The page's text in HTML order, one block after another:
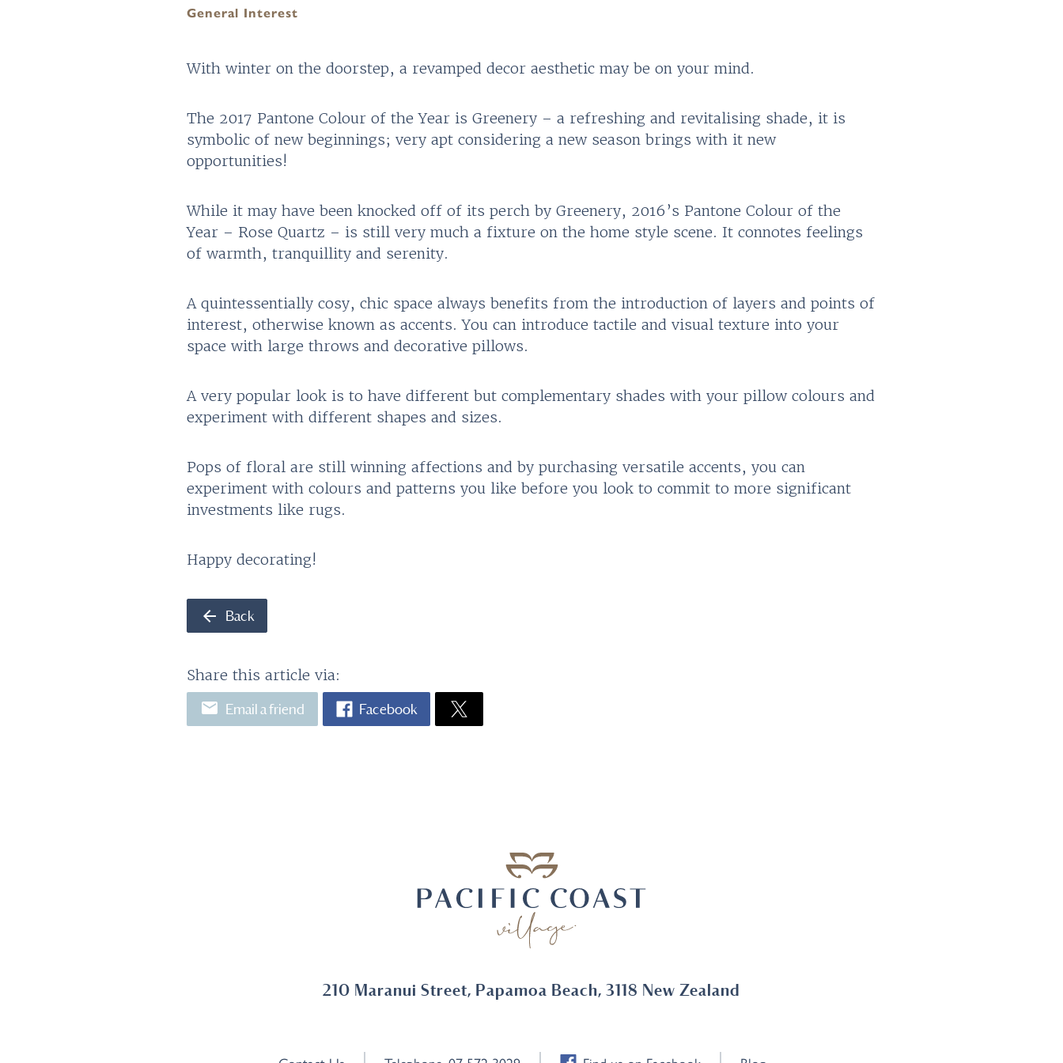
General Interest
With winter on the doorstep, a revamped decor aesthetic may be on your mind.
The 2017 Pantone Colour of the Year is Greenery – a refreshing and revitalising shade, it is
symbolic of new beginnings; very apt considering a new season brings with it new
opportunities!
While it may have been knocked off of its perch by Greenery, 2016’s Pantone Colour of the
Year – Rose Quartz – is still very much a fixture on the home style scene. It connotes feelings
of warmth, tranquillity and serenity.
A quintessentially cosy, chic space always benefits from the introduction of layers and points of
interest, otherwise known as accents. You can introduce tactile and visual texture into your
space with large throws and decorative pillows.
A very popular look is to have different but complementary shades with your pillow colours and
experiment with different shapes and sizes.
Pops of floral are still winning affections and by purchasing versatile accents, you can
experiment with colours and patterns you like before you look to commit to more significant
investments like rugs.
Happy decorating!
arrow_back Back
Share this article via:
email Email a friend Facebook
210 Maranui Street, Papamoa Beach, 3118 New Zealand